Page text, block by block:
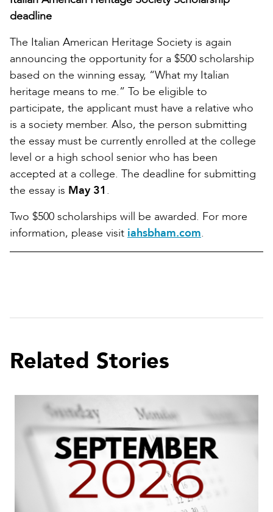
deadline
The Italian American Heritage Society is again
announcing the opportunity for a $500 scholarship
based on the winning essay, “What my Italian
heritage means to me.” To be eligible to
participate, the applicant must have a relative who
is a society member. Also, the person submitting
the essay must be currently enrolled at the college
level or a high school senior who has been
accepted at a college. The deadline for submitting
the essay is May 31 .
Two $500 scholarships will be awarded. For more
information, please visit iahsbham.com.
Related Stories